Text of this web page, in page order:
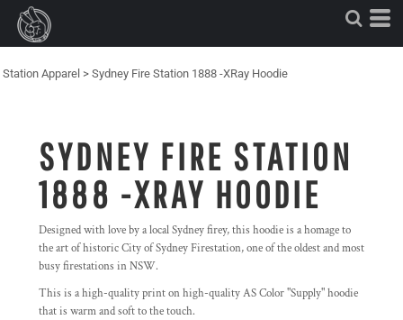
Station Apparel > Sydney Fire Station 1888 -XRay Hoodie
SYDNEY FIRE STATION
1888 -XRAY HOODIE
Designed with love by a local Sydney firey, this hoodie is a homage to
the art of historic City of Sydney Firestation, one of the oldest and most
busy firestations in NSW.
This is a high-quality print on high-quality AS Color "Supply" hoodie
that is warm and soft to the touch.